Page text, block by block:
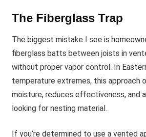
The Fiberglass Trap
The biggest mistake I see is
fiberglass batts between joists in
without proper vapor control. In
temperature extremes, this approach
moisture, reduces effectiveness, and
looking for nesting material.
If you’re determined to use a vented